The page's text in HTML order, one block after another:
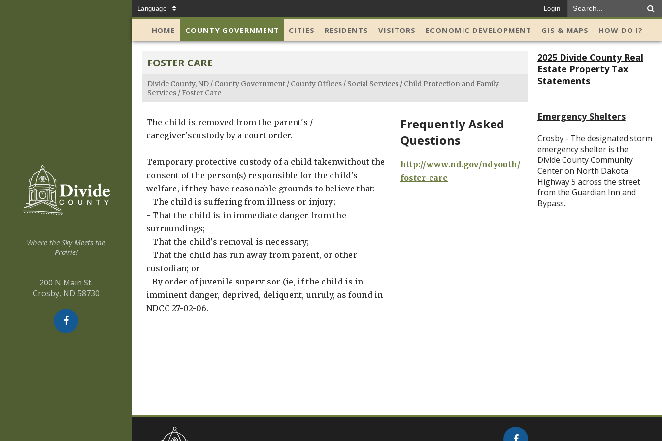
Language Login
Where the Sky Meets the
Prairie!
200 N Main St.
Crosby, ND 58730
HOME COUNTY GOVERNMENT CITIES RESIDENTS VISITORS ECONOMIC DEVELOPMENT GIS & MAPS HOW DO I?
2025 Divide County Real
Estate Property Tax
Statements
Emergency Shelters
Crosby - The designated storm
emergency shelter is the
Divide County Community
Center on North Dakota
Highway 5 across the street
from the Guardian Inn and
Bypass.
FOSTER CARE
Divide County, ND / County Government / County Offices / Social Services / Child Protection and Family
Services / Foster Care
The child is removed from the parent's /
caregiver'scustody by a court order.
Temporary protective custody of a child takenwithout the
consent of the person(s) responsible for the child's
welfare, if they have reasonable grounds to believe that:
- The child is suffering from illness or injury;
- That the child is in immediate danger from the
surroundings;
- That the child's removal is necessary;
- That the child has run away from parent, or other
custodian; or
- By order of juvenile supervisor (ie, if the child is in
imminent danger, deprived, deliquent, unruly, as found in
NDCC 27-02-06.
Frequently Asked
Questions
http://www.nd.gov/ndyouth/nd-
foster-care